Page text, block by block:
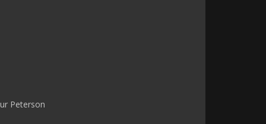
Peterson